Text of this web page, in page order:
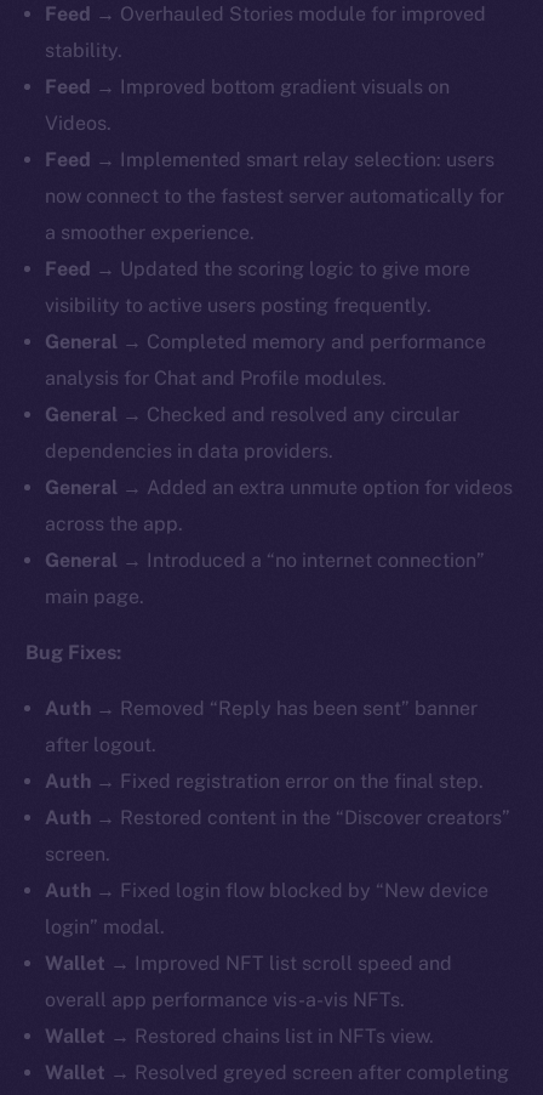
Feed → Overhauled Stories module for improved
stability.
Feed → Improved bottom gradient visuals on
Videos.
Feed → Implemented smart relay selection: users
now connect to the fastest server automatically for
a smoother experience.
Feed → Updated the scoring logic to give more
visibility to active users posting frequently.
General → Completed memory and performance
analysis for Chat and Profile modules.
General → Checked and resolved any circular
dependencies in data providers.
General → Added an extra unmute option for videos
across the app.
General → Introduced a “no internet connection”
main page.
Bug Fixes:
Auth → Removed “Reply has been sent” banner
after logout.
Auth → Fixed registration error on the final step.
Auth → Restored content in the “Discover creators”
screen.
Auth → Fixed login flow blocked by “New device
login” modal.
Wallet → Improved NFT list scroll speed and
overall app performance vis-a-vis NFTs.
Wallet → Restored chains list in NFTs view.
Wallet → Resolved greyed screen after completing